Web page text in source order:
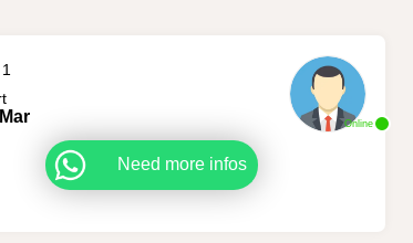
Online
Need more infos